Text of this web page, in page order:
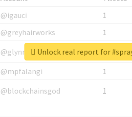
@igauci
1
@greyhairworks
1
@glynmottershead
1
@mpfalangi
1
@blockchainsgod
1
Unlock real report for